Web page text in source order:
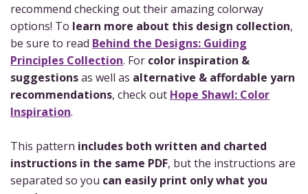
recommend checking out their amazing colorway
options! To learn more about this design collection,
be sure to read Behind the Designs: Guiding
Principles Collection. For color inspiration &
suggestionsas well as alternative & affordable yarn
recommendations, check out Hope Shawl: Color
Inspiration.
This pattern includes both written and charted
instructions in the same PDF, but the instructions are
separated so you can easily print only what you